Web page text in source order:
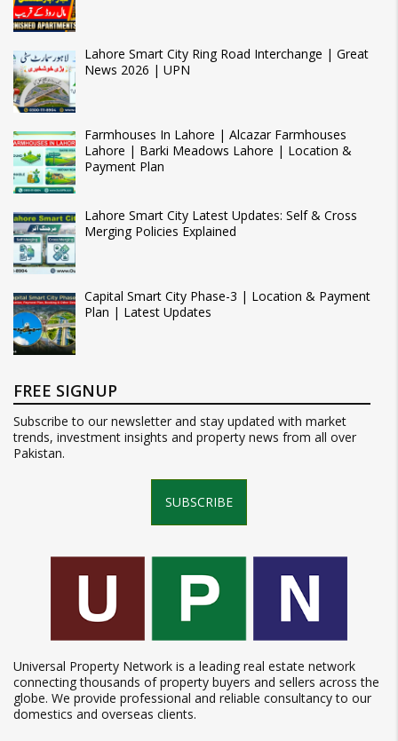
Lahore Smart City Ring Road Interchange | Great
News 2026 | UPN
Farmhouses In Lahore | Alcazar Farmhouses
Lahore | Barki Meadows Lahore | Location &
Payment Plan
Lahore Smart City Latest Updates: Self & Cross
Merging Policies Explained
Capital Smart City Phase-3 | Location & Payment
Plan | Latest Updates
FREE SIGNUP
Subscribe to our newsletter and stay updated with market
trends, investment insights and property news from all over
Pakistan.
SUBSCRIBE
Universal Property Network is a leading real estate network
connecting thousands of property buyers and sellers across the
globe. We provide professional and reliable consultancy to our
domestics and overseas clients.